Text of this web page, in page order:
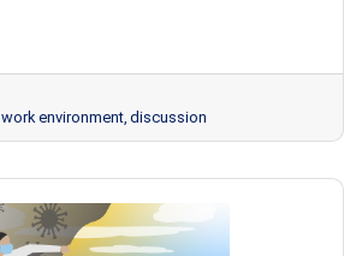
work environment discussion